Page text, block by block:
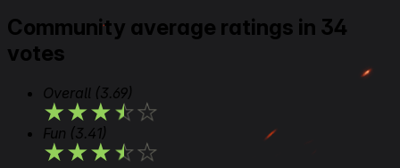
Community average ratings in 34
votes
Overall (3.69)
★★★★★
Fun (3.41)
★★★★★